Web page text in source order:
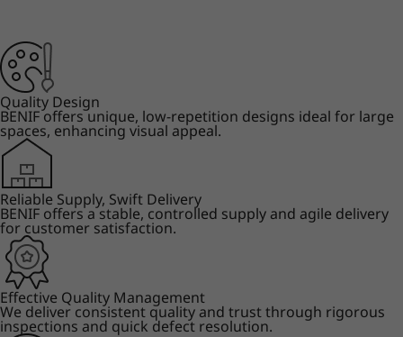
Quality Design
BENIF offers unique, low-repetition designs ideal for large
spaces, enhancing visual appeal.
Reliable Supply, Swift Delivery
BENIF offers a stable, controlled supply and agile delivery
for customer satisfaction.
Effective Quality Management
We deliver consistent quality and trust through rigorous
inspections and quick defect resolution.